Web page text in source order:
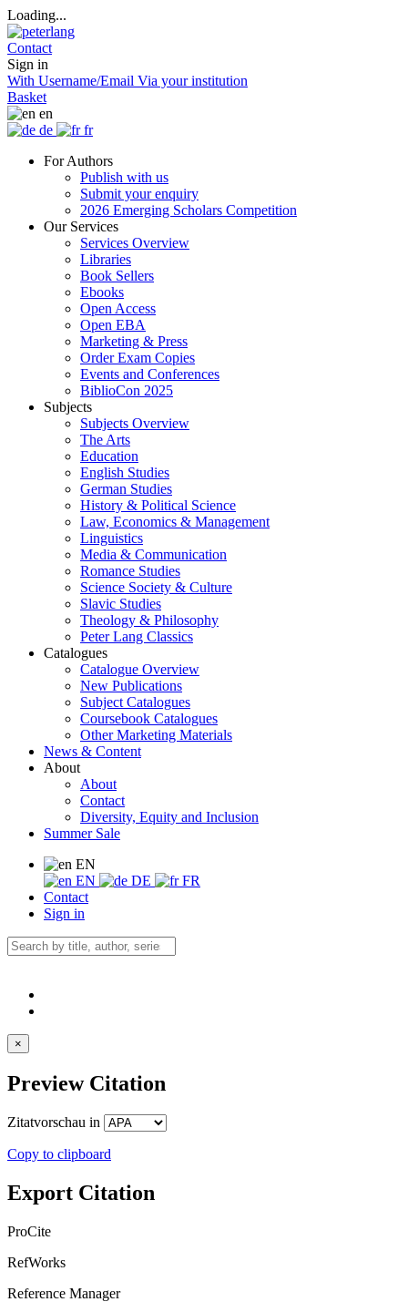
Loading...
Contact
Sign in
With Username/Email Via your institution
Basket
en
de
fr
For Authors
Publish with us
Submit your enquiry
2026 Emerging Scholars Competition
Our Services
Services Overview
Libraries
Book Sellers
Ebooks
Open Access
Open EBA
Marketing & Press
Order Exam Copies
Events and Conferences
BiblioCon 2025
Subjects
Subjects Overview
The Arts
Education
English Studies
German Studies
History & Political Science
Law, Economics & Management
Linguistics
Media & Communication
Romance Studies
Science Society & Culture
Slavic Studies
Theology & Philosophy
Peter Lang Classics
Catalogues
Catalogue Overview
New Publications
Subject Catalogues
Coursebook Catalogues
Other Marketing Materials
News & Content
About
About
Contact
Diversity, Equity and Inclusion
Summer Sale
EN
EN
DE
FR
Contact
Sign in
×
Preview Citation
Zitatvorschau in
Copy to clipboard
Export Citation
ProCite
RefWorks
Reference Manager